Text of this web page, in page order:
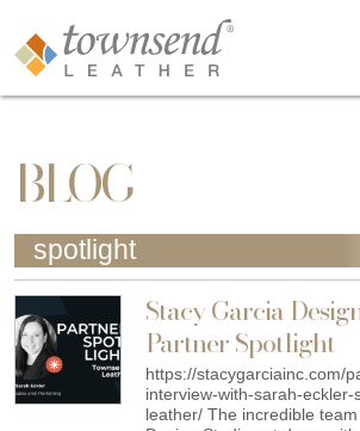
BLOG
spotlight
Stacy Garcia
Partner Spotlight
https://stacygarciainc.com/
interview-with-sarah-
leather/ The incredible